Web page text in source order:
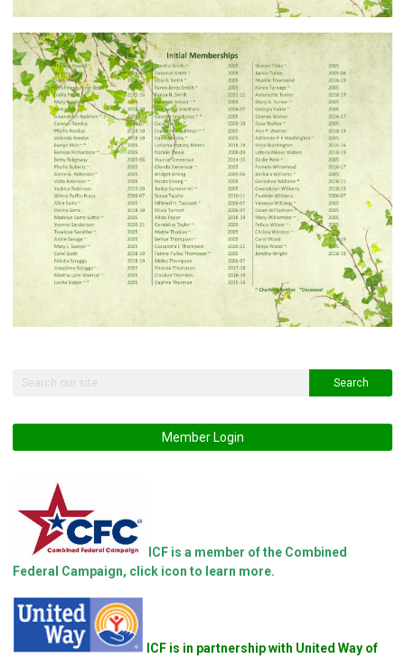
Search
Member Login
ICF is a member of the Combined
Federal Campaign, click icon to learn more.
ICF is in partnership with United Way of